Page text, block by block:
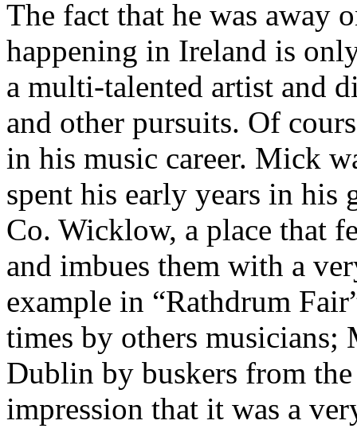
The fact that he was away
happening in Ireland is
a multi-talented artist and
and other pursuits. Of
in his music career. Mick
spent his early years in his
Co. Wicklow, a place that
and imbues them with a
example in “Rathdrum
times by others musicians;
Dublin by buskers from
impression that it was a